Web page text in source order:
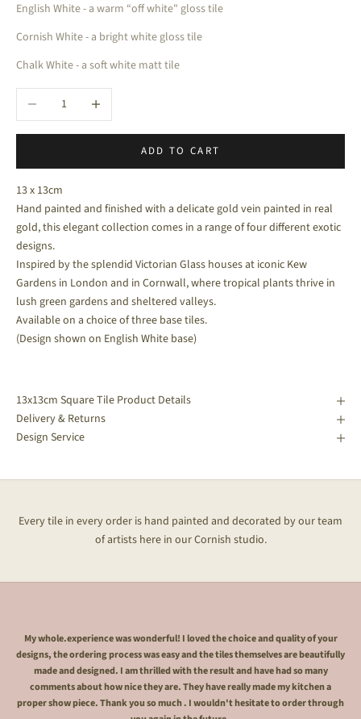
English White - a warm “off white" gloss tile
Cornish White - a bright white gloss tile
Chalk White - a soft white matt tile
Decrease quantityIncrease quantity
ADD TO CART
13 x 13cm
Hand painted and finished with a delicate gold vein painted in real
gold, this elegant collection comes in a range of four different exotic
designs.
Inspired by the splendid Victorian Glass houses at iconic Kew
Gardens in London and in Cornwall, where tropical plants thrive in
lush green gardens and sheltered valleys.
Available on a choice of three base tiles.
(Design shown on English White base)
13x13cm Square Tile Product Details
Delivery & Returns
Design Service
Every tile in every order is hand painted and decorated by our team
of artists here in our Cornish studio.
My whole.experience was wonderful! I loved the choice and quality of your
designs, the ordering process was easy and the tiles themselves are beautifully
made and designed. I am thrilled with the result and have had so many
comments about how nice they are. They have really made my kitchen a
proper show piece. Thank you so much . I wouldn't hesitate to order through